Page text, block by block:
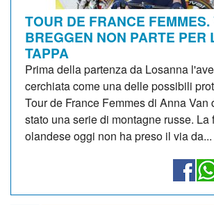
TOUR DE FRANCE FEMMES.
BREGGEN NON PARTE PER
TAPPA
Prima della partenza da Losanna
cerchiata come una delle possibili
Tour de France Femmes di Anna Van
stato una serie di montagne russe. La
olandese oggi non ha preso il via da...